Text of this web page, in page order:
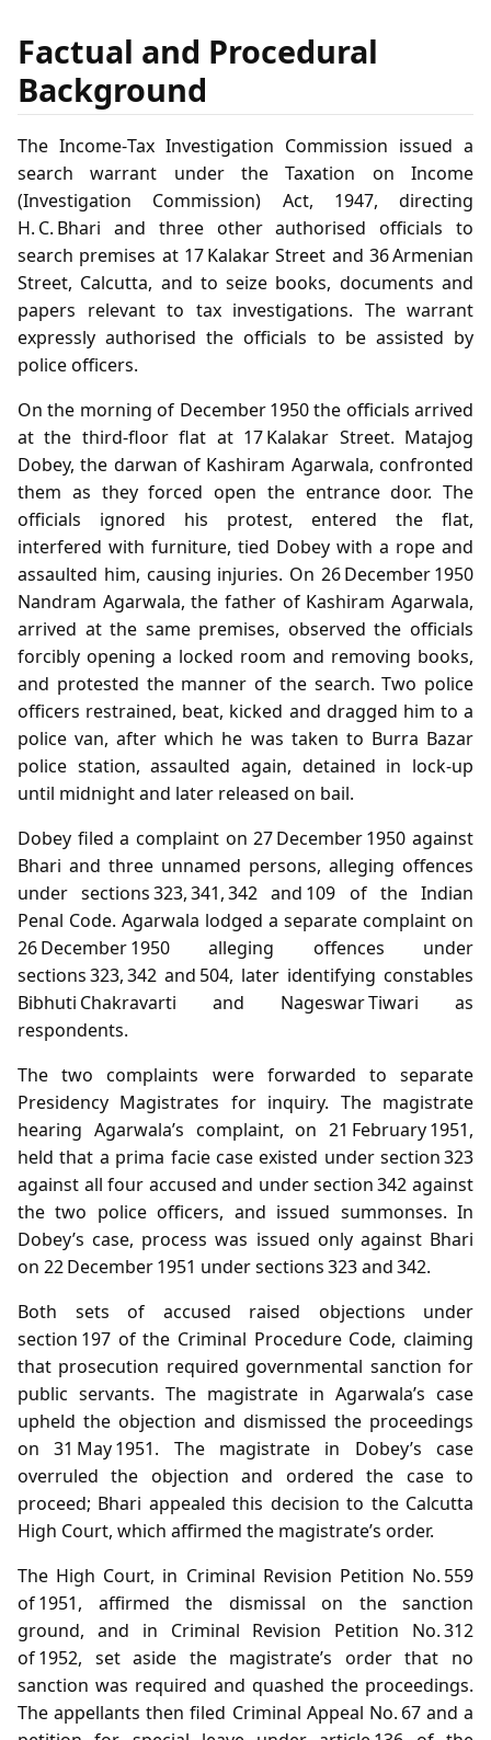
Factual and Procedural
Background
The Income‑Tax Investigation Commission issued a
search warrant under the Taxation on Income
(Investigation Commission) Act, 1947, directing
H. C. Bhari and three other authorised officials to
search premises at 17 Kalakar Street and 36 Armenian
Street, Calcutta, and to seize books, documents and
papers relevant to tax investigations. The warrant
expressly authorised the officials to be assisted by
police officers.
On the morning of December 1950 the officials arrived
at the third‑floor flat at 17 Kalakar Street. Matajog
Dobey, the darwan of Kashiram Agarwala, confronted
them as they forced open the entrance door. The
officials ignored his protest, entered the flat,
interfered with furniture, tied Dobey with a rope and
assaulted him, causing injuries. On 26 December 1950
Nandram Agarwala, the father of Kashiram Agarwala,
arrived at the same premises, observed the officials
forcibly opening a locked room and removing books,
and protested the manner of the search. Two police
officers restrained, beat, kicked and dragged him to a
police van, after which he was taken to Burra Bazar
police station, assaulted again, detained in lock‑up
until midnight and later released on bail.
Dobey filed a complaint on 27 December 1950 against
Bhari and three unnamed persons, alleging offences
under sections 323, 341, 342 and 109 of the Indian
Penal Code. Agarwala lodged a separate complaint on
26 December 1950 alleging offences under
sections 323, 342 and 504, later identifying constables
Bibhuti Chakravarti and Nageswar Tiwari as
respondents.
The two complaints were forwarded to separate
Presidency Magistrates for inquiry. The magistrate
hearing Agarwala’s complaint, on 21 February 1951,
held that a prima facie case existed under section 323
against all four accused and under section 342 against
the two police officers, and issued summonses. In
Dobey’s case, process was issued only against Bhari
on 22 December 1951 under sections 323 and 342.
Both sets of accused raised objections under
section 197 of the Criminal Procedure Code, claiming
that prosecution required governmental sanction for
public servants. The magistrate in Agarwala’s case
upheld the objection and dismissed the proceedings
on 31 May 1951. The magistrate in Dobey’s case
overruled the objection and ordered the case to
proceed; Bhari appealed this decision to the Calcutta
High Court, which affirmed the magistrate’s order.
The High Court, in Criminal Revision Petition No. 559
of 1951, affirmed the dismissal on the sanction
ground, and in Criminal Revision Petition No. 312
of 1952, set aside the magistrate’s order that no
sanction was required and quashed the proceedings.
The appellants then filed Criminal Appeal No. 67 and a